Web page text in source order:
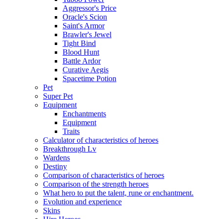
Aggressor's Price
Oracle's Scion
Saint's Armor
Brawler's Jewel
Tight Bind
Blood Hunt
Battle Ardor
Curative Aegis
Spacetime Potion
Pet
Super Pet
Equipment
Enchantments
Equipment
Traits
Calculator of characteristics of heroes
Breakthrough Lv
Wardens
Destiny
Comparison of characteristics of heroes
Comparison of the strength heroes
What hero to put the talent, rune or enchantment.
Evolution and experience
Skins